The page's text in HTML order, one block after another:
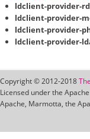
ldclient-provider-
ldclient-provider-
ldclient-provider-
ldclient-provider-
Copyright © 2012-2018
Licensed under the
Apache, Marmotta, the